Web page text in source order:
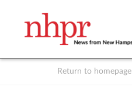
Return to homepage